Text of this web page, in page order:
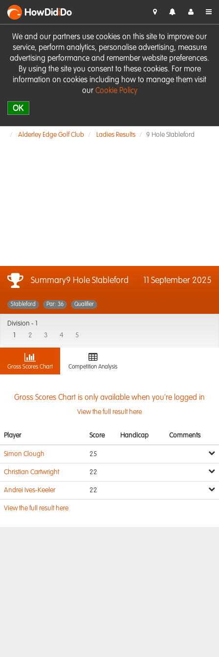
We and our partners use cookies on this site to improve our
service, perform analytics, personalise advertising, measure
advertising performance and remember website preferences.
By using the site you consent to these cookies. For more
information on cookies including how to manage them visit
our Cookie Policy
OK
HowDidiDo
Alderley Edge Golf Club Ladies Results 9 Hole Stableford
Summary9 Hole Stableford 11 September 2025
Stableford Par: 36 Qualifier
Division -
2 3 4 5
Gross Scores Chart Competition Analysis
Gross Scores Chart is only available when you're logged in
View the full result here
Player Score Handicap Comments
Simon Clough 25
Christian Cartwright 22
Andrei Ives-Keeler 22
View the full result here